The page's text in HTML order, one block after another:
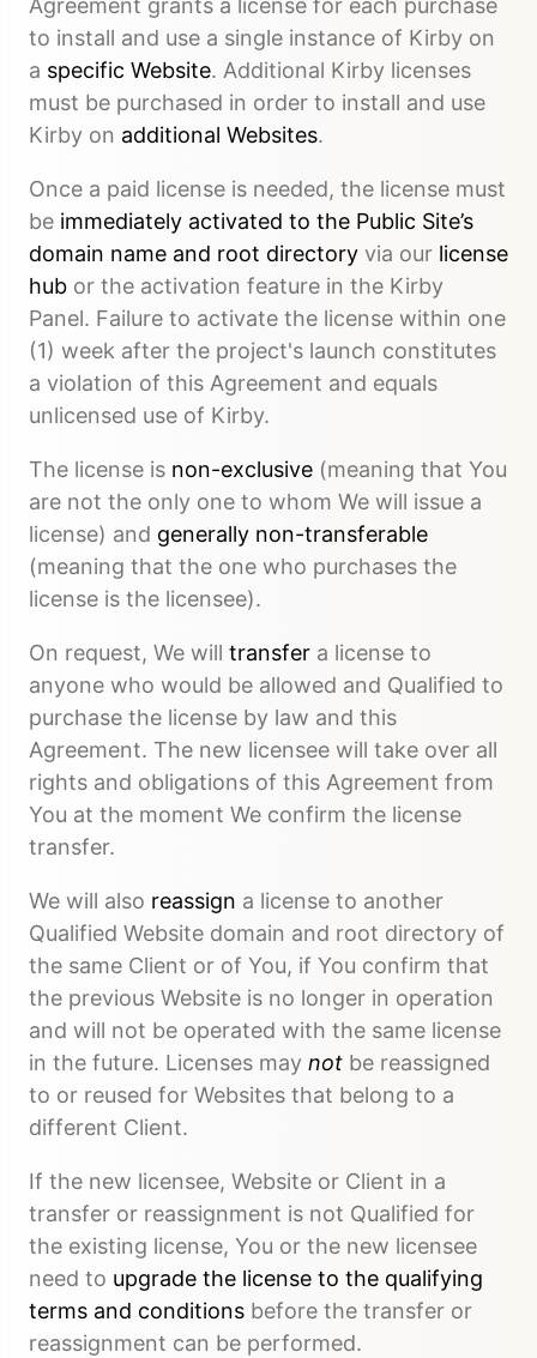
Agreement grants a license for each purchase
to install and use a single instance of Kirby on
a specific Website. Additional Kirby licenses
must be purchased in order to install and use
Kirby on additional Websites.
Once a paid license is needed, the license must
be immediately activated to the Public Site’s
domain name and root directory via our license
hub or the activation feature in the Kirby
Panel. Failure to activate the license within one
(1) week after the project's launch constitutes
a violation of this Agreement and equals
unlicensed use of Kirby.
The license is non-exclusive (meaning that You
are not the only one to whom We will issue a
license) and generally non-transferable
(meaning that the one who purchases the
license is the licensee).
On request, We will transfer a license to
anyone who would be allowed and Qualified to
purchase the license by law and this
Agreement. The new licensee will take over all
rights and obligations of this Agreement from
You at the moment We confirm the license
transfer.
We will also reassign a license to another
Qualified Website domain and root directory of
the same Client or of You, if You confirm that
the previous Website is no longer in operation
and will not be operated with the same license
in the future. Licenses may not be reassigned
to or reused for Websites that belong to a
different Client.
If the new licensee, Website or Client in a
transfer or reassignment is not Qualified for
the existing license, You or the new licensee
need to upgrade the license to the qualifying
terms and conditions before the transfer or
reassignment can be performed.